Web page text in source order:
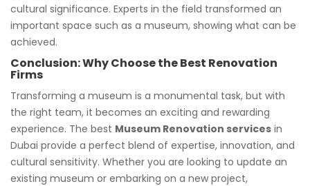
cultural significance. Experts in the field transformed an
important space such as a museum, showing what can be
achieved.
Conclusion: Why Choose the Best Renovation
Firms
Transforming a museum is a monumental task, but with
the right team, it becomes an exciting and rewarding
experience. The best Museum Renovation services in
Dubai provide a perfect blend of expertise, innovation, and
cultural sensitivity. Whether you are looking to update an
existing museum or embarking on a new project,